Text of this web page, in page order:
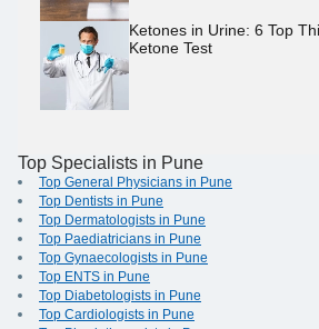
Ketones in Urine: 6 Top
Ketone Test
Top Specialists in Pune
Top General Physicians in Pune
Top Dentists in Pune
Top Dermatologists in Pune
Top Paediatricians in Pune
Top Gynaecologists in Pune
Top ENTS in Pune
Top Diabetologists in Pune
Top Cardiologists in Pune